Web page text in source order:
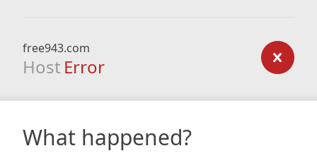
free943.com
Host Error
What happened?